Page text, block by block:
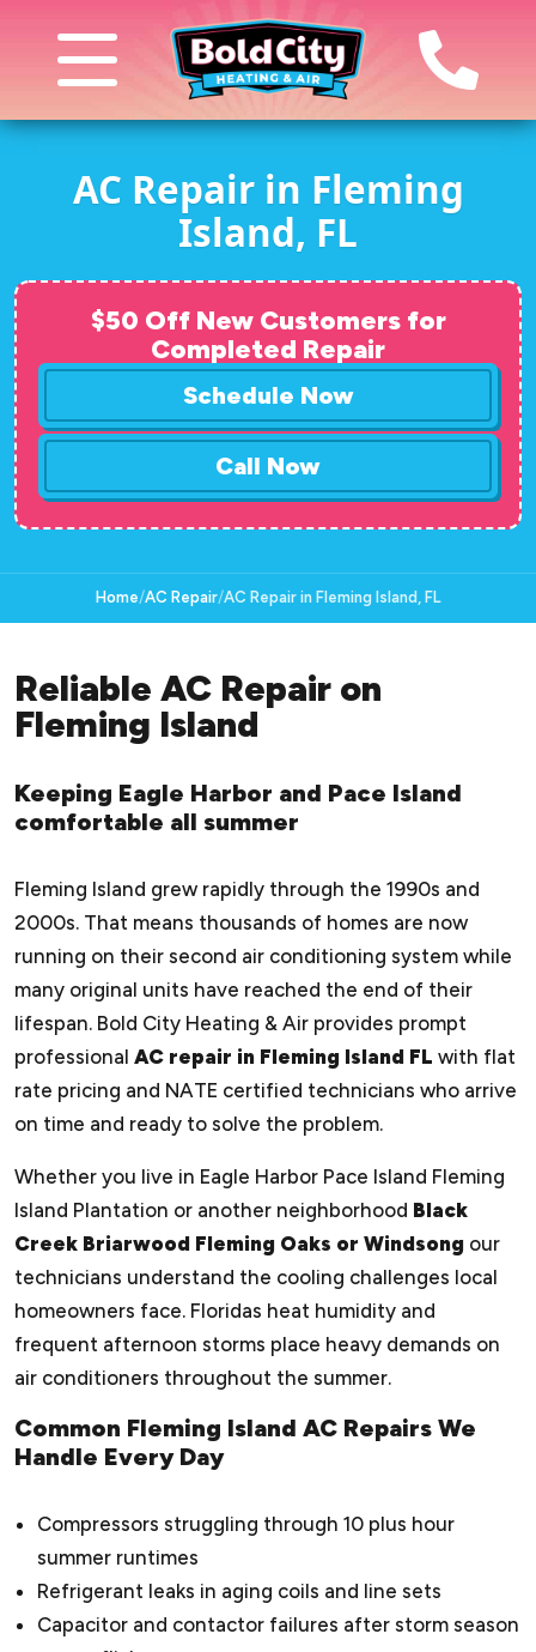
AC Repair in Fleming
Island, FL
$50 Off New Customers for
Completed Repair
Schedule Now
Call Now
Home AC Repair AC Repair in Fleming Island, FL
Reliable AC Repair on
Fleming Island
Keeping Eagle Harbor and Pace Island
comfortable all summer
Fleming Island grew rapidly through the 1990s and
2000s. That means thousands of homes are now
running on their second air conditioning system while
many original units have reached the end of their
lifespan. Bold City Heating & Air provides prompt
professional AC repair in Fleming Island FL with flat
rate pricing and NATE certified technicians who arrive
on time and ready to solve the problem.
Whether you live in Eagle Harbor Pace Island Fleming
Island Plantation or another neighborhood Black
Creek Briarwood Fleming Oaks or Windsong our
technicians understand the cooling challenges local
homeowners face. Floridas heat humidity and
frequent afternoon storms place heavy demands on
air conditioners throughout the summer.
Common Fleming Island AC Repairs We
Handle Every Day
Compressors struggling through 10 plus hour
summer runtimes
Refrigerant leaks in aging coils and line sets
Capacitor and contactor failures after storm season